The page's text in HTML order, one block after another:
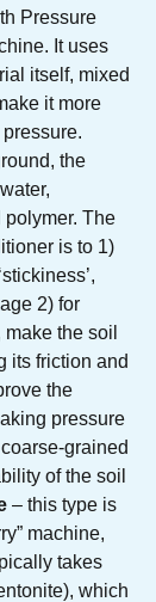
Pressure
It uses
itself, mixed
it more
the
polymer. The
is to 1)
2) for
the soil
its friction and
the
pressure
grained
of the soil
– this type is
machine,
takes
which